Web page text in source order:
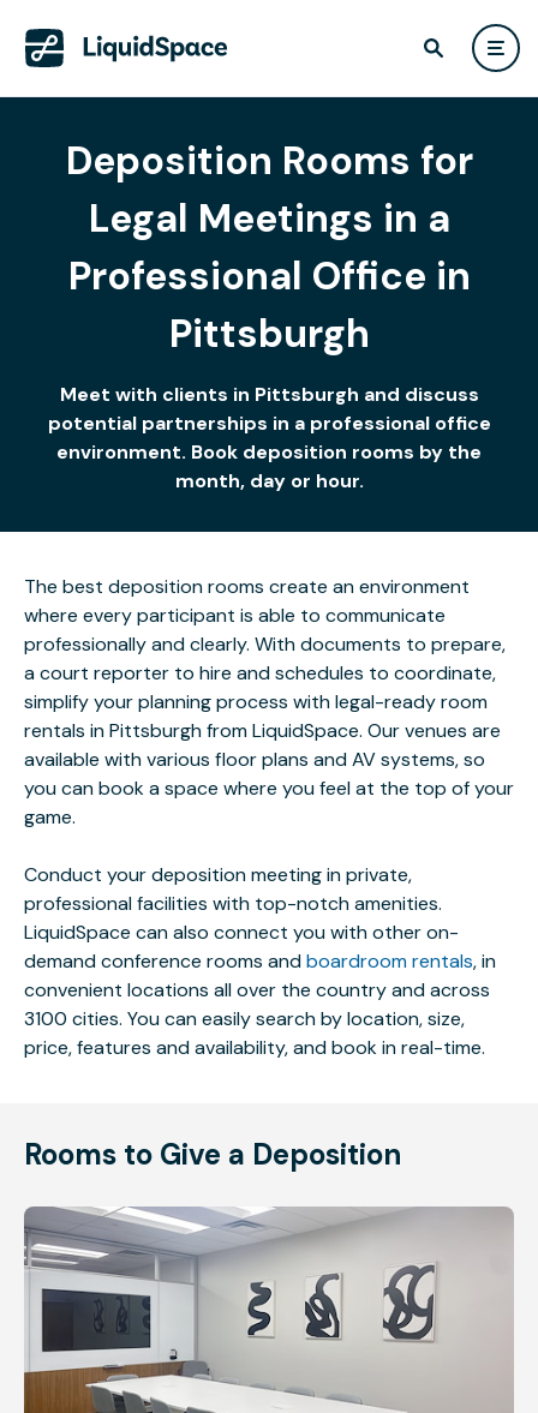
Deposition Rooms for
Legal Meetings in a
Professional Office in
Pittsburgh
Meet with clients in Pittsburgh and discuss
potential partnerships in a professional office
environment. Book deposition rooms by the
month, day or hour.
The best deposition rooms create an environment
where every participant is able to communicate
professionally and clearly. With documents to prepare,
a court reporter to hire and schedules to coordinate,
simplify your planning process with legal-ready room
rentals in Pittsburgh from LiquidSpace. Our venues are
available with various floor plans and AV systems, so
you can book a space where you feel at the top of your
game.
Conduct your deposition meeting in private,
professional facilities with top-notch amenities.
LiquidSpace can also connect you with other on-
demand conference rooms andboardroom rentals, in
convenient locations all over the country and across
3100 cities. You can easily search by location, size,
price, features and availability, and book in real-time.
Rooms to Give a Deposition